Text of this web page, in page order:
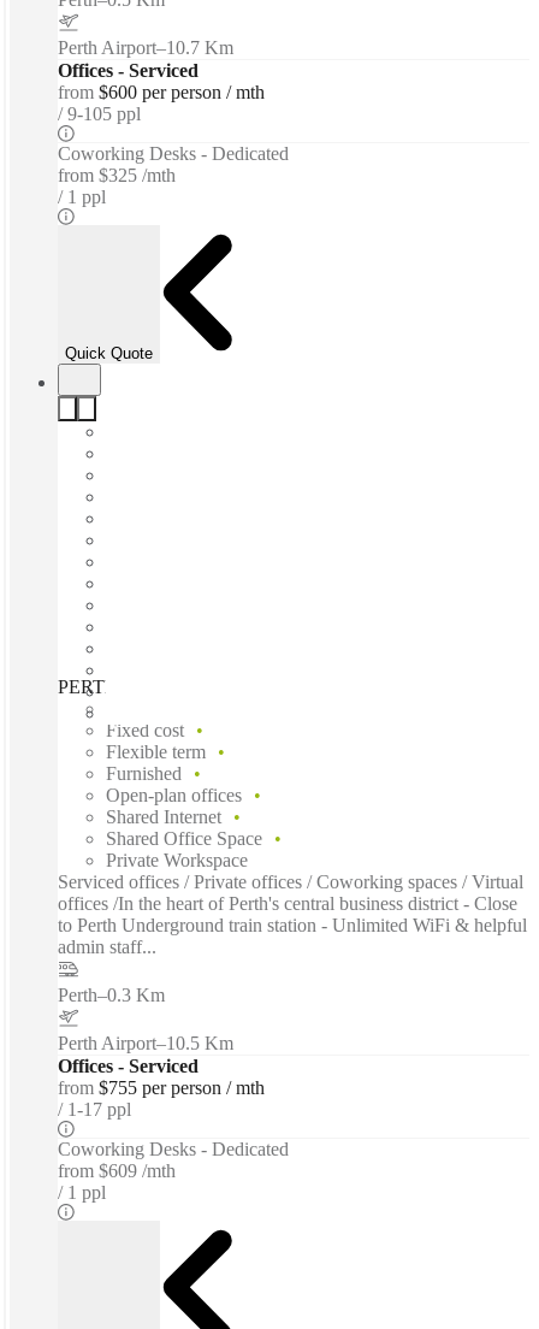
Perth Airport–10.7 Km
Offices - Serviced
from $600 per person / mth
9-105 ppl
Coworking Desks - Dedicated
from $325 /mth
1 ppl
Quick Quote
PERTH, Spaces The Wentworth, Perth, 6000
Fixed cost
Flexible term
Furnished
Open-plan offices
Shared Internet
Shared Office Space
Private Workspace
Serviced offices / Private offices / Coworking spaces / Virtual
offices /In the heart of Perth's central business district - Close
to Perth Underground train station - Unlimited WiFi & helpful
admin staff...
Perth–0.3 Km
Perth Airport–10.5 Km
Offices - Serviced
from $755 per person / mth
1-17 ppl
Coworking Desks - Dedicated
from $609 /mth
1 ppl